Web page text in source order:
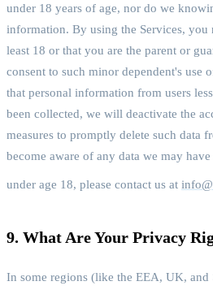
under 18 years of age, nor do we
information. By using the Services, you
least 18 or that you are the parent or
consent to such minor dependent's use
that personal information from users
been collected, we will deactivate the
measures to promptly delete such data
become aware of any data we may
under age 18, please contact us at
9. What Are Your Privacy
In some regions (like the EEA, UK, and